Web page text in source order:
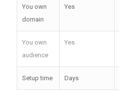
You own
domain
Yes
You own
audience
Yes
Setup time Days